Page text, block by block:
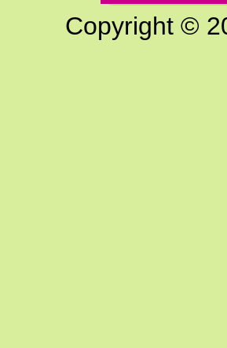
Copyright ©